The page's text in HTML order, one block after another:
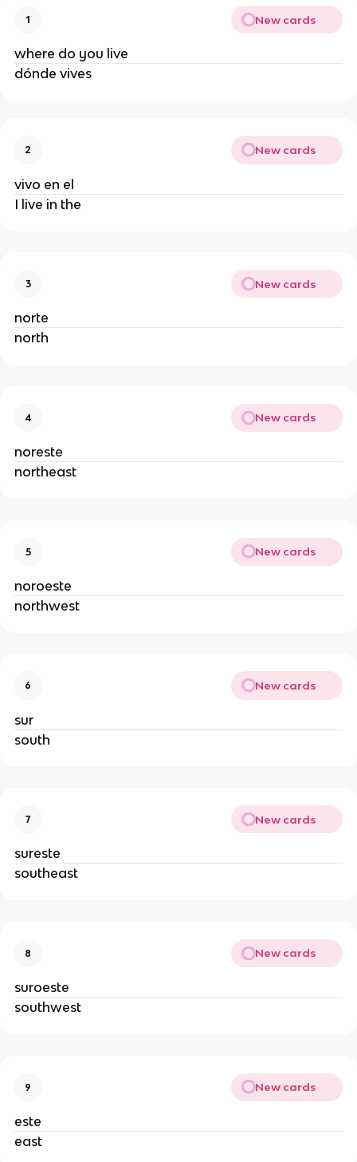
1 New cards
where do you live
dónde vives
2 New cards
vivo en el
I live in the
3 New cards
norte
north
4 New cards
noreste
northeast
5 New cards
noroeste
northwest
6 New cards
sur
south
7 New cards
sureste
southeast
8 New cards
suroeste
southwest
9 New cards
este
east